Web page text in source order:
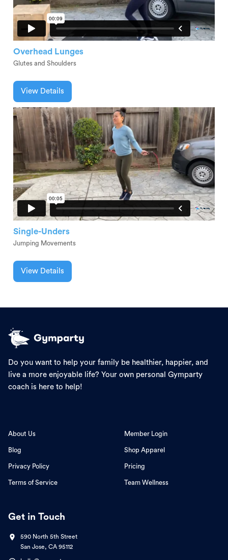
Overhead Lunges
Glutes and Shoulders
View Details
Single-Unders
Jumping Movements
View Details
Do you want to help your family be healthier, happier, and
live a more enjoyable life? Your own personal Gymparty
coach is here to help!
About Us
Blog
Privacy Policy
Terms of Service
Member Login
Shop Apparel
Pricing
Team Wellness
Get in Touch
590 North 5th Street
San Jose, CA 95112